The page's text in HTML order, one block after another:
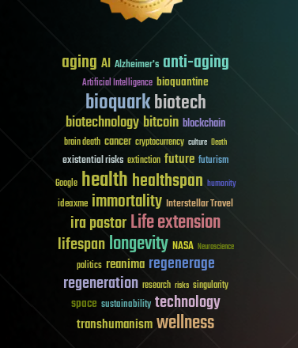
aging AI Alzheimer's anti-aging
Artificial Intelligence bioquantine
bioquarkbiotech
biotechnologybitcoin blockchain
brain death cancer cryptocurrency culture Death
existential risks extinction future futurism
Google healthhealthspan humanity
ideaxme immortality Interstellar Travel
ira pastorLife extension
lifespanlongevity NASA Neuroscience
politics reanima regenerage
regeneration research risks singularity
space sustainability technology
transhumanismwellness